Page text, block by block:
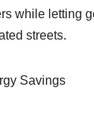
while letting
streets.
Savings